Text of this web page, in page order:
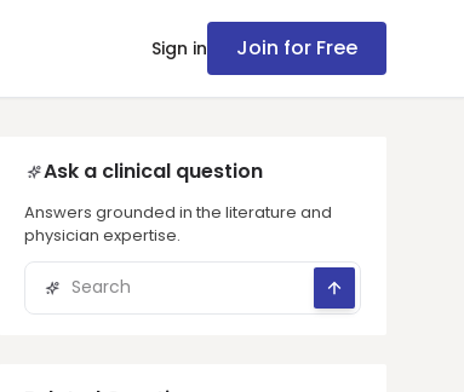
Sign in Join for Free
Ask a clinical question
Answers grounded in the literature and
physician expertise.